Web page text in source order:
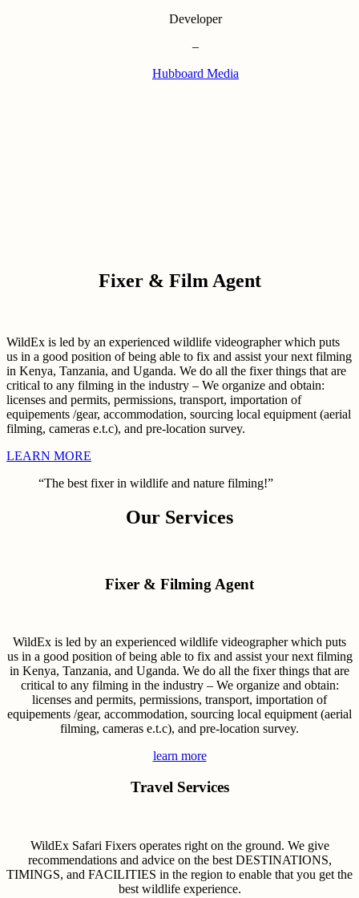
Developer
–
Hubboard Media
Fixer & Film Agent
WildEx is led by an experienced wildlife videographer which puts
us in a good position of being able to fix and assist your next filming
in Kenya, Tanzania, and Uganda. We do all the fixer things that are
critical to any filming in the industry – We organize and obtain:
licenses and permits, permissions, transport, importation of
equipements /gear, accommodation, sourcing local equipment (aerial
filming, cameras e.t.c), and pre-location survey.
LEARN MORE
“The best fixer in wildlife and nature filming!”
Our Services
Fixer & Filming Agent
WildEx is led by an experienced wildlife videographer which puts
us in a good position of being able to fix and assist your next filming
in Kenya, Tanzania, and Uganda. We do all the fixer things that are
critical to any filming in the industry – We organize and obtain:
licenses and permits, permissions, transport, importation of
equipements /gear, accommodation, sourcing local equipment (aerial
filming, cameras e.t.c), and pre-location survey.
learn more
Travel Services
WildEx Safari Fixers operates right on the ground. We give
recommendations and advice on the best DESTINATIONS,
TIMINGS, and FACILITIES in the region to enable that you get the
best wildlife experience.